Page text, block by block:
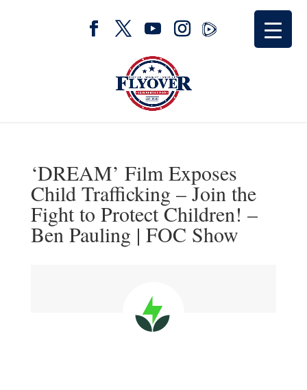
‘DREAM’ Film Exposes
Child Trafficking – Join the
Fight to Protect Children! –
Ben Pauling | FOC Show